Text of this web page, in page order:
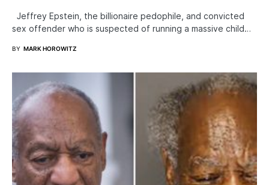
Jeffrey Epstein, the billionaire pedophile, and convicted
sex offender who is suspected of running a massive child…
BY MARK HOROWITZ